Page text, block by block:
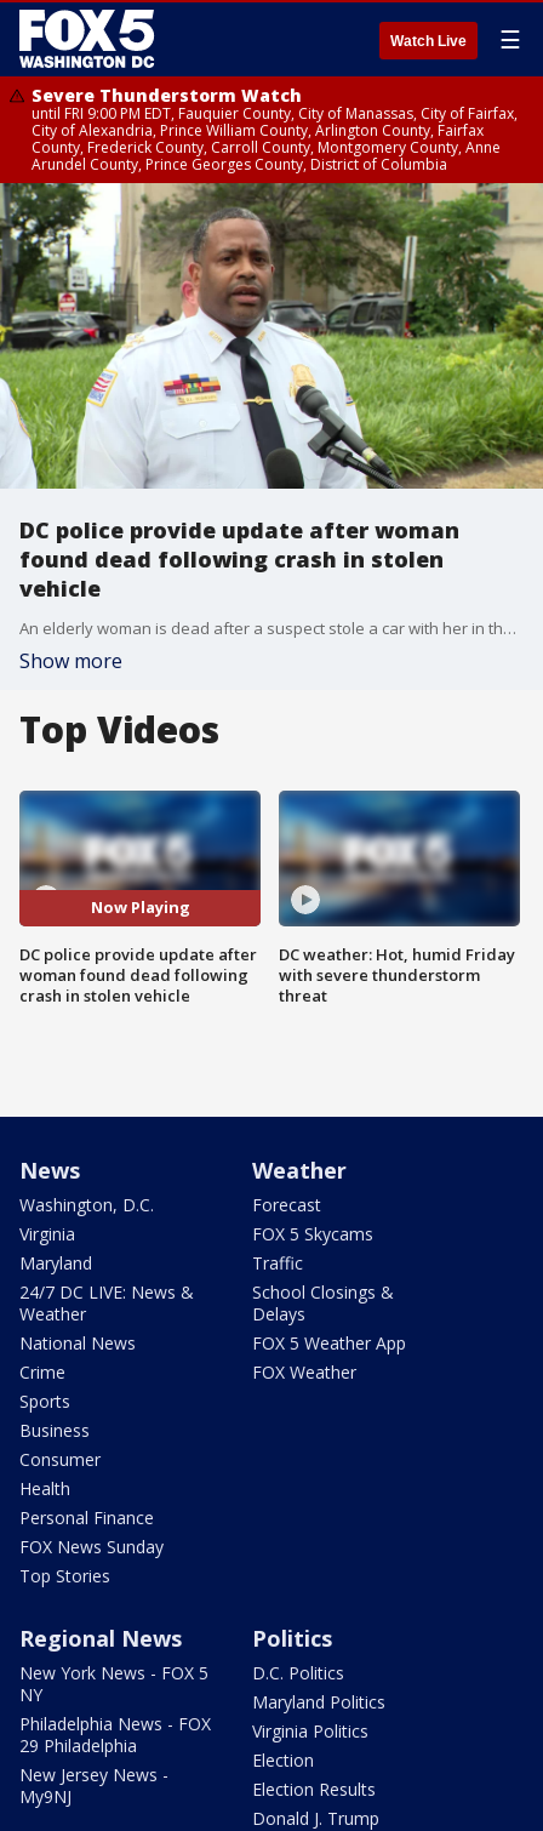
Watch Live ☰
Severe Thunderstorm Watch
until FRI 9:00 PM EDT, Fauquier County, City of Manassas, City of Fairfax,
City of Alexandria, Prince William County, Arlington County, Fairfax
County, Frederick County, Carroll County, Montgomery County, Anne
Arundel County, Prince Georges County, District of Columbia
DC police provide update after woman
found dead following crash in stolen
vehicle
An elderly woman is dead after a suspect stole a car with her in the passenger seat, and then crashed into a building in Northwest D.C.
Show more
Top Videos
Now Playing
DC police provide update after
woman found dead following
crash in stolen vehicle
DC weather: Hot, humid Friday
with severe thunderstorm
threat
News
Washington, D.C.
Virginia
Maryland
24/7 DC LIVE: News &
Weather
National News
Crime
Sports
Business
Consumer
Health
Personal Finance
FOX News Sunday
Top Stories
Weather
Forecast
FOX 5 Skycams
Traffic
School Closings &
Delays
FOX 5 Weather App
FOX Weather
Regional News
New York News - FOX 5
NY
Philadelphia News - FOX
29 Philadelphia
New Jersey News -
My9NJ
Politics
D.C. Politics
Maryland Politics
Virginia Politics
Election
Election Results
Donald J. Trump